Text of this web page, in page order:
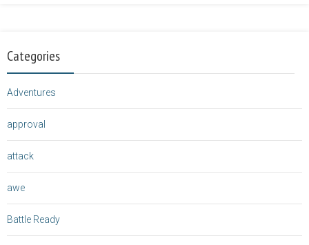
Categories
Adventures
approval
attack
awe
Battle Ready